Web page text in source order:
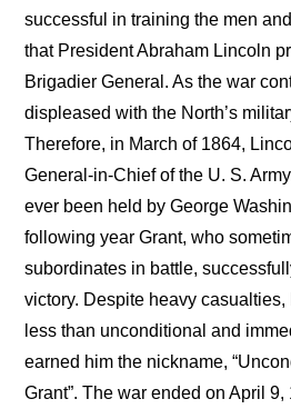
successful in training the men
that President Abraham Lincoln
Brigadier General. As the war
displeased with the North’s
Therefore, in March of 1864,
General-in-Chief of the U. S.
ever been held by George
following year Grant, who
subordinates in battle,
victory. Despite heavy
less than unconditional and
earned him the nickname,
Grant”. The war ended on April 9,